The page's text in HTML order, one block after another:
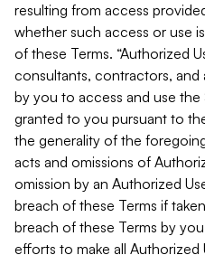
resulting from access
whether such access or use
of these Terms. “Authorized
consultants, contractors,
by you to access and use
granted to you pursuant to
the generality of the
acts and omissions of
omission by an Authorized
breach of these Terms if
breach of these Terms by
efforts to make all Authorized